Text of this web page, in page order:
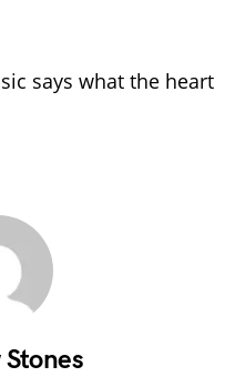
says what the heart